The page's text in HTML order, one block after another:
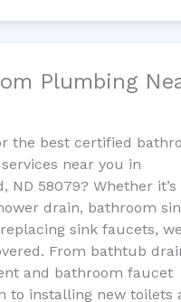
Plumbing
the best certified
near you in
ND 58079? Whether it’s
drain, bathroom
sink faucets,
From bathtub
and bathroom faucet
to installing new toilets